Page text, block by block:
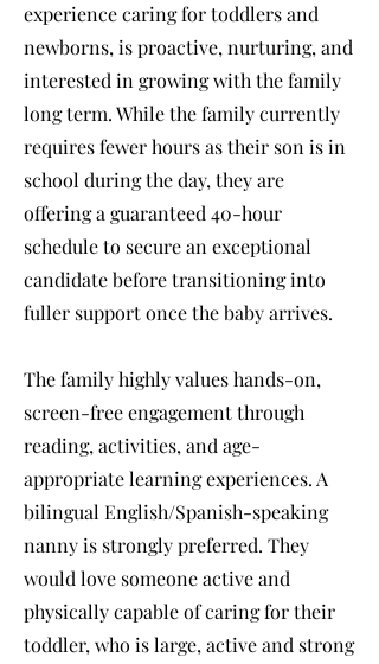
experience caring for toddlers and
newborns, is proactive, nurturing, and
interested in growing with the family
long term. While the family currently
requires fewer hours as their son is in
school during the day, they are
offering a guaranteed 40-hour
schedule to secure an exceptional
candidate before transitioning into
fuller support once the baby arrives.
The family highly values hands-on,
screen-free engagement through
reading, activities, and age-
appropriate learning experiences. A
bilingual English/Spanish-speaking
nanny is strongly preferred. They
would love someone active and
physically capable of caring for their
toddler, who is large, active and strong